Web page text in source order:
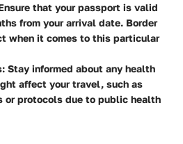
that your passport is valid
from your arrival date. Border
when it comes to this particular
Stay informed about any health
affect your travel, such as
or protocols due to public health